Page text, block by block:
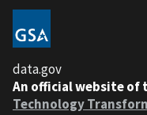
data.gov
An official website of
Technology